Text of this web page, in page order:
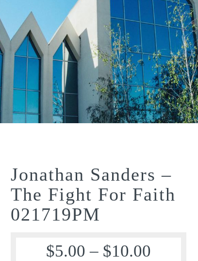
Jonathan Sanders –
The Fight For Faith
021719PM
$5.00 – $10.00